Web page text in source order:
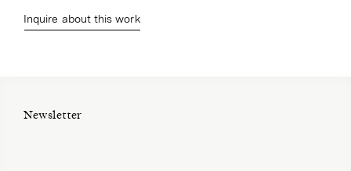
Inquire about this work
Newsletter